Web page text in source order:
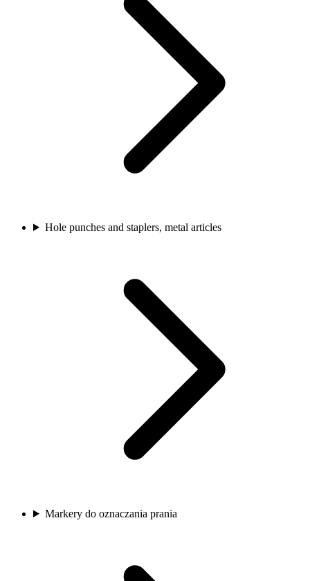
Hole punches and staplers, metal articles
Markery do oznaczania prania